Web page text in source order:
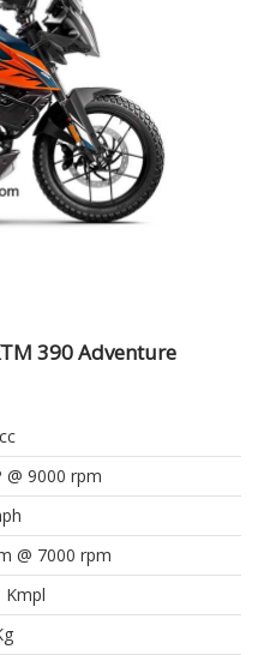
390 Adventure
@ 9000 rpm
@ 7000 rpm
Kmpl